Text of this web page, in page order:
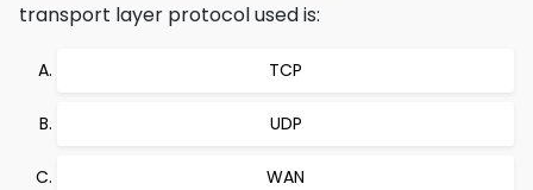
transport layer protocol used is:
TCP
UDP
WAN